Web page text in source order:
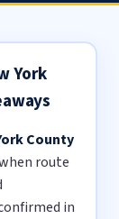
York
County
route
in